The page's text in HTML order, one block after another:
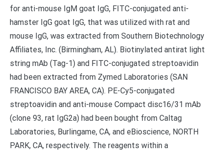
for anti-mouse IgM goat IgG, FITC-conjugated anti-
hamster IgG goat IgG, that was utilized with rat and
mouse IgG, was extracted from Southern Biotechnology
Affiliates, Inc. (Birmingham, AL). Biotinylated antirat light
string mAb (Tag-1) and FITC-conjugated streptoavidin
had been extracted from Zymed Laboratories (SAN
FRANCISCO BAY AREA, CA). PE-Cy5-conjugated
streptoavidin and anti-mouse Compact disc16/31 mAb
(clone 93, rat IgG2a) had been bought from Caltag
Laboratories, Burlingame, CA, and eBioscience, NORTH
PARK, CA, respectively. The reagents within a